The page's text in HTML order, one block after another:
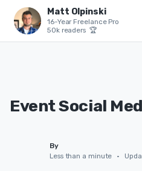
Matt Olpinski
16-Year Freelance Pro
50k readers 🏆
Event Social
By
Less than a minute
•